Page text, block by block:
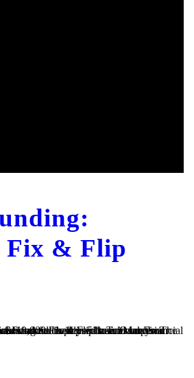
Fix & Flip
days. The Borrower will complete a...